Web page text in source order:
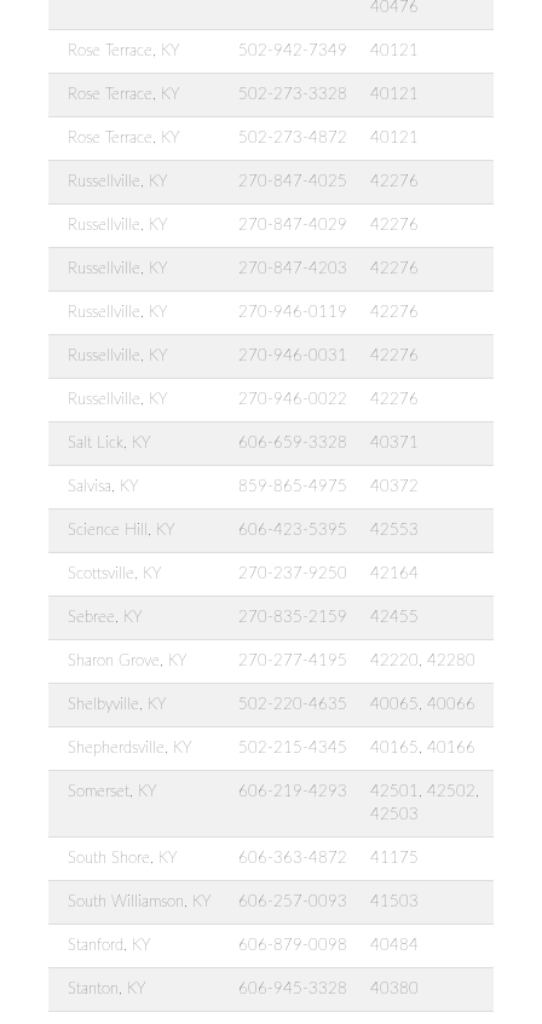
40476
Rose Terrace, KY 502-942-7349 40121
Rose Terrace, KY 502-273-3328 40121
Rose Terrace, KY 502-273-4872 40121
Russellville, KY 270-847-4025 42276
Russellville, KY 270-847-4029 42276
Russellville, KY 270-847-4203 42276
Russellville, KY 270-946-0119 42276
Russellville, KY 270-946-0031 42276
Russellville, KY 270-946-0022 42276
Salt Lick, KY 606-659-3328 40371
Salvisa, KY 859-865-4975 40372
Science Hill, KY 606-423-5395 42553
Scottsville, KY 270-237-9250 42164
Sebree, KY 270-835-2159 42455
Sharon Grove, KY 270-277-4195 42220, 42280
Shelbyville, KY 502-220-4635 40065, 40066
Shepherdsville, KY 502-215-4345 40165, 40166
Somerset, KY 606-219-4293
42501, 42502,
42503
South Shore, KY 606-363-4872 41175
South Williamson, KY 606-257-0093 41503
Stanford, KY 606-879-0098 40484
Stanton, KY 606-945-3328 40380